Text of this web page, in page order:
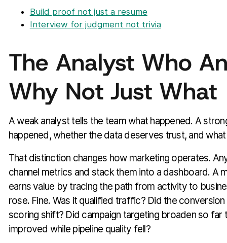
Build proof not just a resume
Interview for judgment not trivia
The Analyst Who
Why Not Just What
A weak analyst tells the team what happened. A
happened, whether the data deserves trust, and
That distinction changes how marketing operates.
channel metrics and stack them into a dashboard. A
earns value by tracing the path from activity to
rose. Fine. Was it qualified traffic? Did the
scoring shift? Did campaign targeting broaden so far
improved while pipeline quality fell?